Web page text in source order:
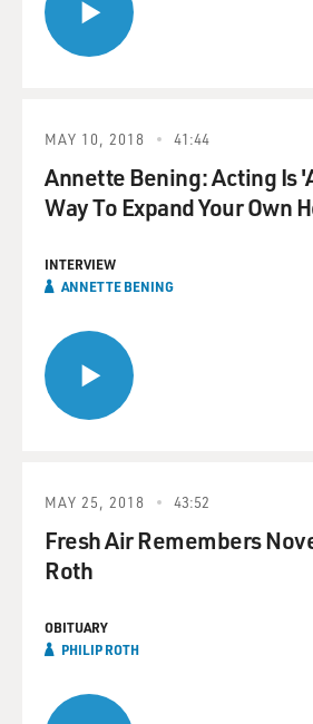
MAY 10, 2018 41:44
Annette Bening: Acting Is
Way To Expand Your Own
INTERVIEW
ANNETTE BENING
MAY 25, 2018 43:52
Fresh Air Remembers
Roth
OBITUARY
PHILIP ROTH